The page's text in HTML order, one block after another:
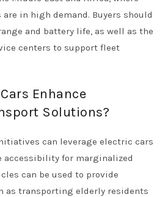
in high demand. Buyers should
and battery life, as well as the
centers to support fleet
Enhance
Solutions?
can leverage electric cars
accessibility for marginalized
can be used to provide
as transporting elderly residents